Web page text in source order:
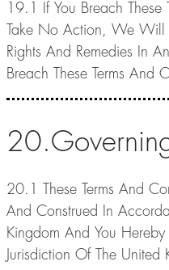
19.1 If You Breach
Take No Action, We Will
Rights And Remedies In
Breach These Terms And
20.1 These Terms And
And Construed In
Kingdom And You Hereby
Jurisdiction Of The United